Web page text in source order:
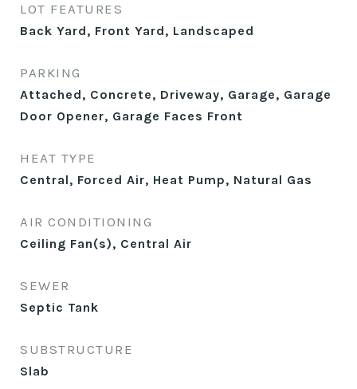
LOT FEATURES
Back Yard, Front Yard, Landscaped
PARKING
Attached, Concrete, Driveway, Garage, Garage
Door Opener, Garage Faces Front
HEAT TYPE
Central, Forced Air, Heat Pump, Natural Gas
AIR CONDITIONING
Ceiling Fan(s), Central Air
SEWER
Septic Tank
SUBSTRUCTURE
Slab